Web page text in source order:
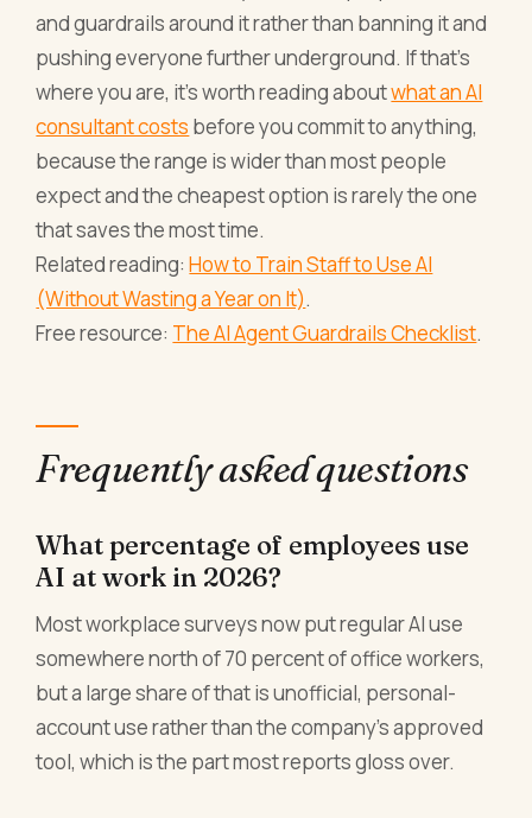
and guardrails around it rather than banning it and
pushing everyone further underground. If that's
where you are, it's worth reading aboutwhat an AI
consultant costs before you commit to anything,
because the range is wider than most people
expect and the cheapest option is rarely the one
that saves the most time.
Related reading:How to Train Staff to Use AI
(Without Wasting a Year on It).
Free resource: The AI Agent Guardrails Checklist.
Frequently asked questions
What percentage of employees use
AI at work in 2026?
Most workplace surveys now put regular AI use
somewhere north of 70 percent of office workers,
but a large share of that is unofficial, personal-
account use rather than the company's approved
tool, which is the part most reports gloss over.